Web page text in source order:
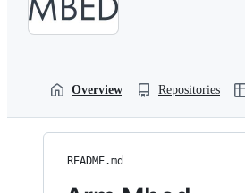
Overview Repositories
README.md